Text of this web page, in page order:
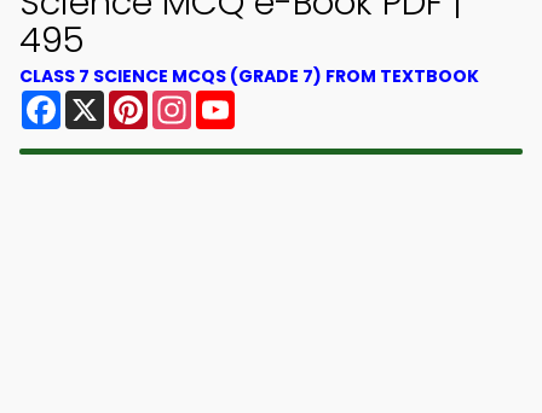
495
CLASS 7 SCIENCE MCQS (GRADE 7) FROM TEXTBOOK
Facebook
X PinterestInstagram